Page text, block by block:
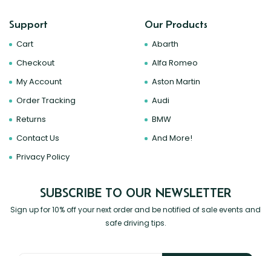
Support
Cart
Checkout
My Account
Order Tracking
Returns
Contact Us
Privacy Policy
Our Products
Abarth
Alfa Romeo
Aston Martin
Audi
BMW
And More!
SUBSCRIBE TO OUR NEWSLETTER
Sign up for 10% off your next order and be notified of sale events and
safe driving tips.